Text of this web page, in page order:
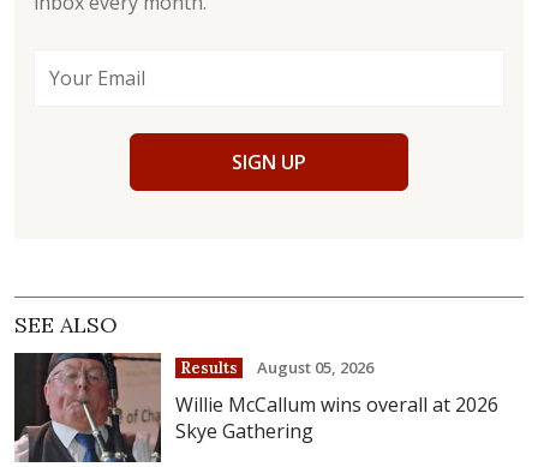
SIGN UP
SEE ALSO
Results August 05, 2026
Willie McCallum wins overall at 2026
Skye Gathering